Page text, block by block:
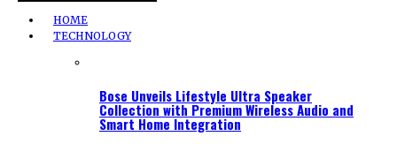
HOME
TECHNOLOGY
Bose Unveils Lifestyle Ultra Speaker
Collection with Premium Wireless Audio and
Smart Home Integration